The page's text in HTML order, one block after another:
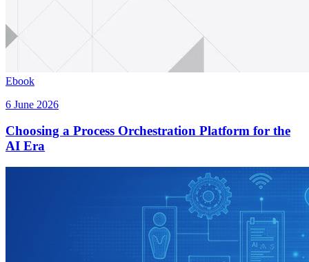
Ebook
6 June 2026
Choosing a Process Orchestration Platform for the
AI Era